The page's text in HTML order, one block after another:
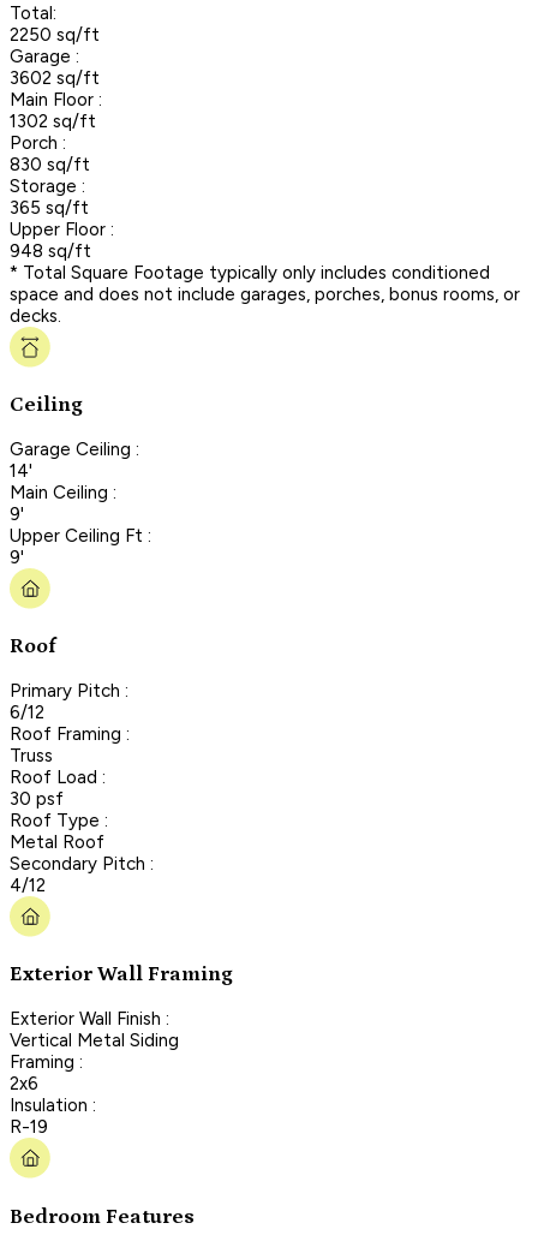
Total:
2250 sq/ft
Garage :
3602 sq/ft
Main Floor :
1302 sq/ft
Porch :
830 sq/ft
Storage :
365 sq/ft
Upper Floor :
948 sq/ft
* Total Square Footage typically only includes conditioned
space and does not include garages, porches, bonus rooms, or
decks.
Ceiling
Garage Ceiling :
14'
Main Ceiling :
9'
Upper Ceiling Ft :
9'
Roof
Primary Pitch :
6/12
Roof Framing :
Truss
Roof Load :
30 psf
Roof Type :
Metal Roof
Secondary Pitch :
4/12
Exterior Wall Framing
Exterior Wall Finish :
Vertical Metal Siding
Framing :
2x6
Insulation :
R-19
Bedroom Features